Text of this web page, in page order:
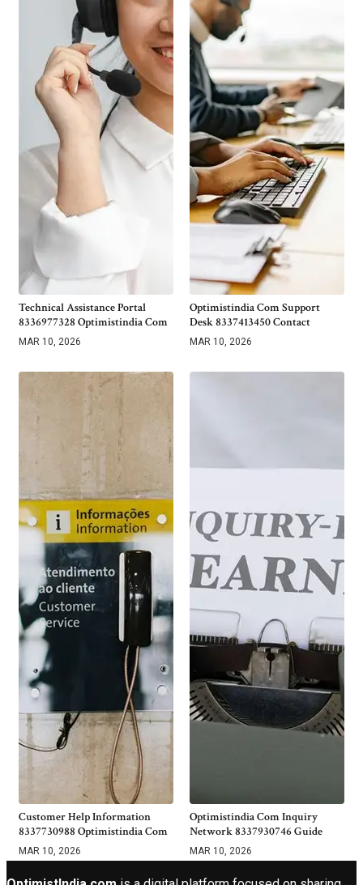
Technical Assistance Portal
8336977328 Optimistindia Com
MAR 10, 2026
Optimistindia Com Support
Desk 8337413450 Contact
MAR 10, 2026
Customer Help Information
8337730988 Optimistindia Com
MAR 10, 2026
Optimistindia Com Inquiry
Network 8337930746 Guide
MAR 10, 2026